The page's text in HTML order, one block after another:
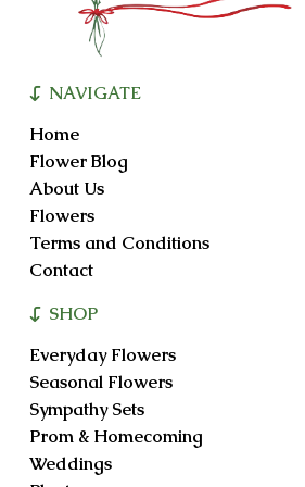
NAVIGATE
Home
Flower Blog
About Us
Flowers
Terms and Conditions
Contact
SHOP
Everyday Flowers
Seasonal Flowers
Sympathy Sets
Prom & Homecoming
Weddings